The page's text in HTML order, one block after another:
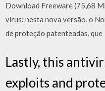
Download Freeware (75,68
vírus: nesta nova versão, o
de proteção patenteadas, que
Lastly, this
exploits and